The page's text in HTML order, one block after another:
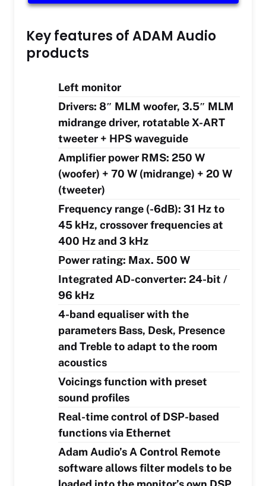
Key features of ADAM Audio
products
Left monitor
Drivers: 8″ MLM woofer, 3.5″ MLM
midrange driver, rotatable X-ART
tweeter + HPS waveguide
Amplifier power RMS: 250 W
(woofer) + 70 W (midrange) + 20 W
(tweeter)
Frequency range (-6dB): 31 Hz to
45 kHz, crossover frequencies at
400 Hz and 3 kHz
Power rating: Max. 500 W
Integrated AD-converter: 24-bit /
96 kHz
4-band equaliser with the
parameters Bass, Desk, Presence
and Treble to adapt to the room
acoustics
Voicings function with preset
sound profiles
Real-time control of DSP-based
functions via Ethernet
Adam Audio’s A Control Remote
software allows filter models to be